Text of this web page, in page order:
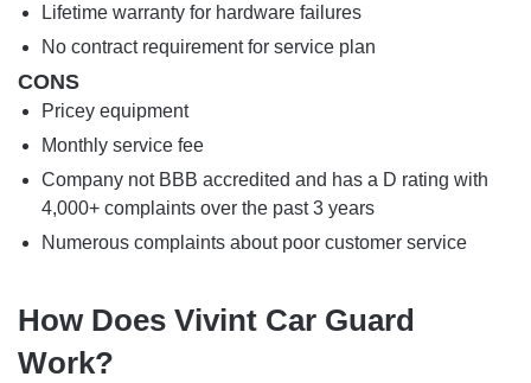
Lifetime warranty for hardware failures
No contract requirement for service plan
CONS
Pricey equipment
Monthly service fee
Company not BBB accredited and has a D rating with
4,000+ complaints over the past 3 years
Numerous complaints about poor customer service
How Does Vivint Car Guard
Work?